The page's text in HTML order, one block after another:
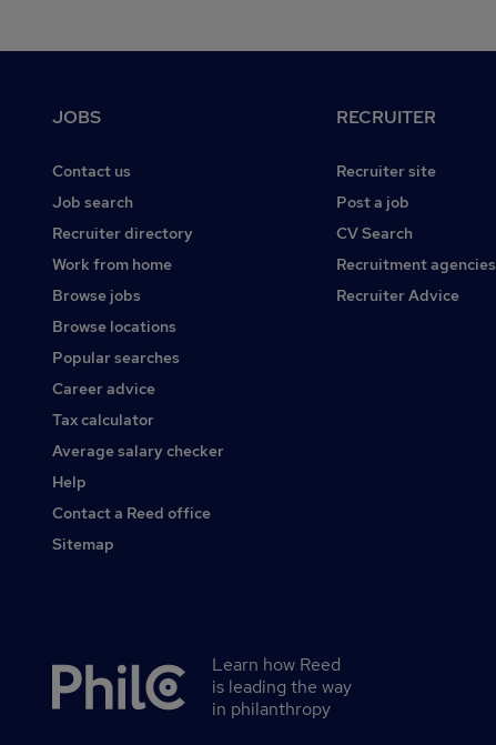
JOBS
Contact us
Job search
Recruiter directory
Work from home
Browse jobs
Browse locations
Popular searches
Career advice
Tax calculator
Average salary checker
Help
Contact a Reed office
Sitemap
RECRUITER
Recruiter site
Post a job
CV Search
Recruitment agencies
Recruiter Advice
Secondary
Learn how Reed
is leading the way
in philanthropy